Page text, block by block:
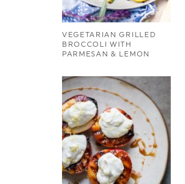
VEGETARIAN GRILLED
BROCCOLI WITH
PARMESAN & LEMON